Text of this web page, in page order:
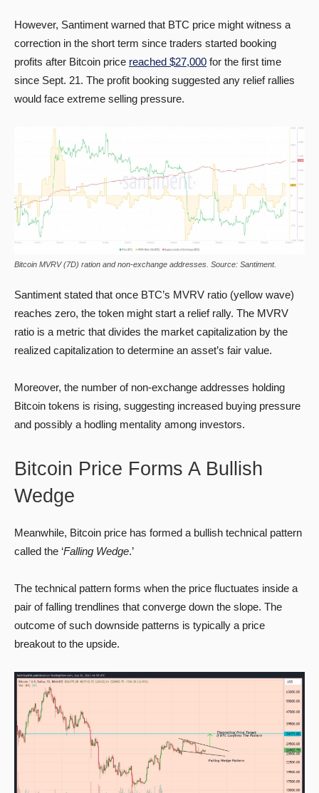
However, Santiment warned that BTC price might witness a
correction in the short term since traders started booking
profits after Bitcoin price reached $27,000 for the first time
since Sept. 21. The profit booking suggested any relief rallies
would face extreme selling pressure.
Bitcoin MVRV (7D) ration and non-exchange addresses. Source: Santiment.
Santiment stated that once BTC’s MVRV ratio (yellow wave)
reaches zero, the token might start a relief rally. The MVRV
ratio is a metric that divides the market capitalization by the
realized capitalization to determine an asset’s fair value.
Moreover, the number of non-exchange addresses holding
Bitcoin tokens is rising, suggesting increased buying pressure
and possibly a hodling mentality among investors.
Bitcoin Price Forms A Bullish
Wedge
Meanwhile, Bitcoin price has formed a bullish technical pattern
called the ‘Falling Wedge.’
The technical pattern forms when the price fluctuates inside a
pair of falling trendlines that converge down the slope. The
outcome of such downside patterns is typically a price
breakout to the upside.